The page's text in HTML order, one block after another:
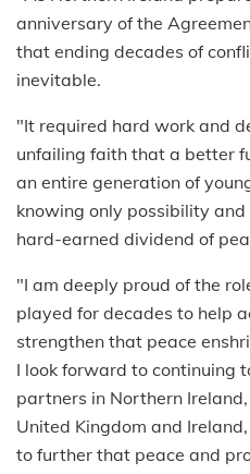
anniversary of the
that ending decades of
inevitable.
"It required hard work and
unfailing faith that a better
an entire generation of
knowing only possibility
hard-earned dividend of
"I am deeply proud of the
played for decades to help
strengthen that peace
I look forward to continuing
partners in Northern
United Kingdom and
to further that peace and